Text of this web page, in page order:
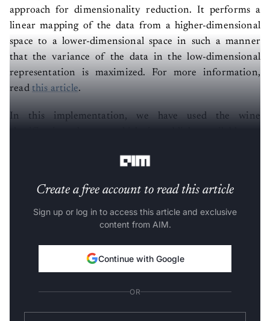
approach for dimensionality reduction. It performs a
linear mapping of the data from a higher-dimensional
space to a lower-dimensional space in such a manner
that the variance of the data in the low-dimensional
representation is maximized. For more information,
read this article
In this implementation, we have used the wine
Create a free account to read this article
Sign up or log in to access this article and exclusive
content from AIM.
Continue with Google
OR